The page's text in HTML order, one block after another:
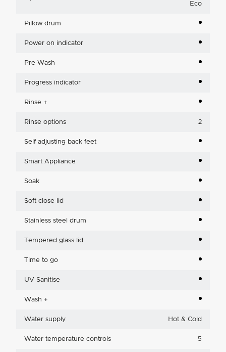
Eco
Pillow drum
Power on indicator
Pre Wash
Progress indicator
Rinse +
Rinse options 2
Self adjusting back feet
Smart Appliance
Soak
Soft close lid
Stainless steel drum
Tempered glass lid
Time to go
UV Sanitise
Wash +
Water supply Hot & Cold
Water temperature controls 5